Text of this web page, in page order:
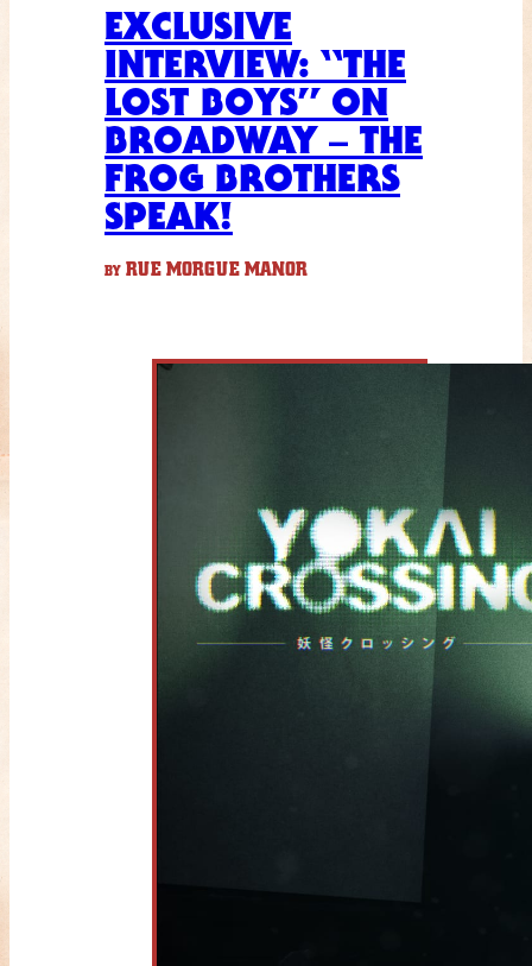
EXCLUSIVE
INTERVIEW: “THE
LOST BOYS” ON
BROADWAY – THE
FROG BROTHERS
SPEAK!
BY RUE MORGUE MANOR